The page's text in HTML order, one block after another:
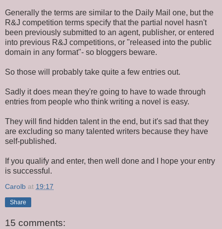
Generally the terms are similar to the Daily Mail one, but the
R&J competition terms specify that the partial novel hasn't
been previously submitted to an agent, publisher, or entered
into previous R&J competitions, or "released into the public
domain in any format"- so bloggers beware.
So those will probably take quite a few entries out.
Sadly it does mean they're going to have to wade through
entries from people who think writing a novel is easy.
They will find hidden talent in the end, but it's sad that they
are excluding so many talented writers because they have
self-published.
If you qualify and enter, then well done and I hope your entry
is successful.
Carolb at 19:17
Share
15 comments: